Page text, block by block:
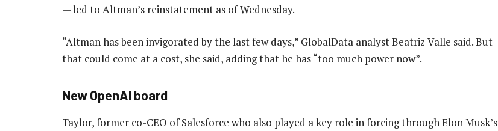
— led to Altman’s reinstatement as of Wednesday.
“Altman has been invigorated by the last few days,” GlobalData analyst Beatriz Valle said. But
that could come at a cost, she said, adding that he has “too much power now”.
New OpenAI board
Taylor, former co-CEO of Salesforce who also played a key role in forcing through Elon Musk’s